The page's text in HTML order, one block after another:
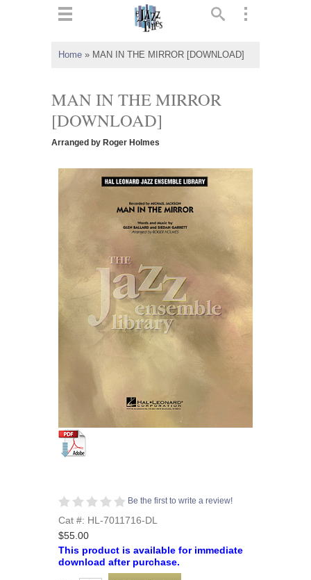
Home » MAN IN THE MIRROR [DOWNLOAD]
MAN IN THE MIRROR
[DOWNLOAD]
Arranged by Roger Holmes
Be the first to write a review!
Cat #: HL-7011716-DL
$55.00
This product is available for immediate
download after purchase.